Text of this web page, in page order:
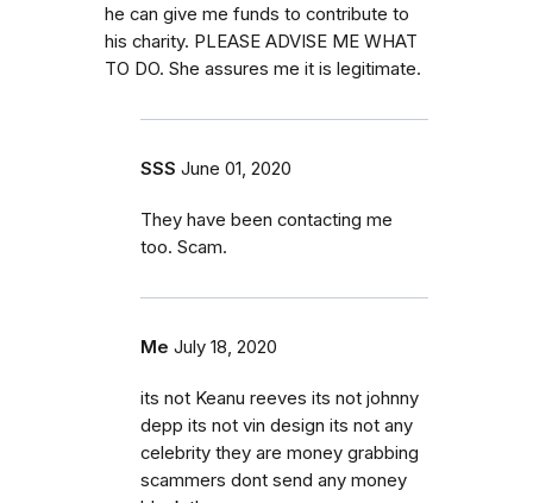
he can give me funds to contribute to
his charity. PLEASE ADVISE ME WHAT
TO DO. She assures me it is legitimate.
SSS June 01, 2020
They have been contacting me
too. Scam.
Me July 18, 2020
its not Keanu reeves its not johnny
depp its not vin design its not any
celebrity they are money grabbing
scammers dont send any money